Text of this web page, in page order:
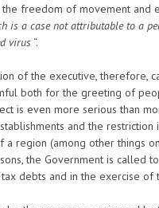
freedom of movement and
is a case not attributable to a
virus “.
of the executive, therefore,
both for the greeting of
is even more serious than
and the
a region (among other things
the Government is called
debts and in the exercise of